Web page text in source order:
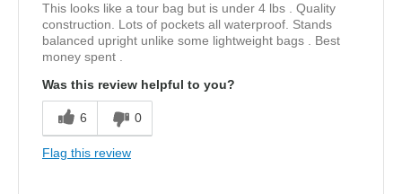
This looks like a tour bag but is under 4 lbs . Quality
construction. Lots of pockets all waterproof. Stands
balanced upright unlike some lightweight bags . Best
money spent .
Was this review helpful to you?
6 0
Flag this review